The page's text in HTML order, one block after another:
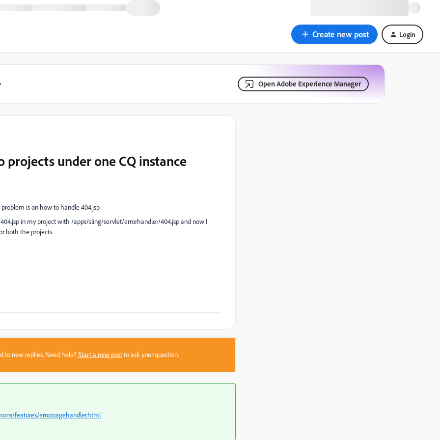
Create new post Login
Open Adobe Experience Manager
projects under one CQ instance
is on how to handle 404.jsp
in my project with /apps/sling/servlet/errorhandler/404.jsp and now I
both the projects.
to new replies. Need help?Start a new postto ask your question.
features/errorpagehandler.html